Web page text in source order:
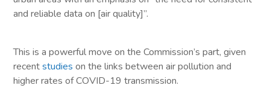
and reliable data on [air quality]”.
This is a powerful move on the Commission’s part, given
recentstudies on the links between air pollution and
higher rates of COVID-19 transmission.